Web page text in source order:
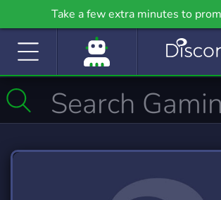
Take a few extra minutes to
community even further on Griv.io,